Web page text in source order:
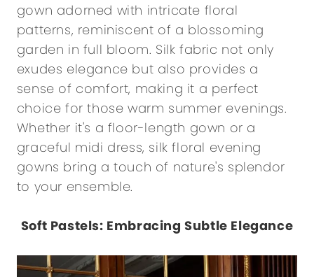
gown adorned with intricate floral
patterns, reminiscent of a blossoming
garden in full bloom. Silk fabric not only
exudes elegance but also provides a
sense of comfort, making it a perfect
choice for those warm summer evenings.
Whether it's a floor-length gown or a
graceful midi dress, silk floral evening
gowns bring a touch of nature's splendor
to your ensemble.
Soft Pastels: Embracing Subtle Elegance